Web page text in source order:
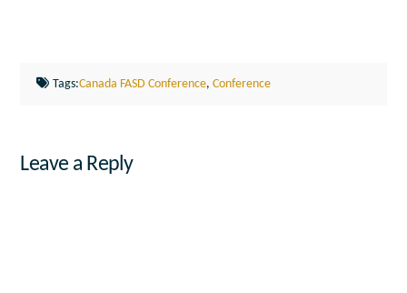
Tags:Canada FASD Conference,Conference
Leave a Reply